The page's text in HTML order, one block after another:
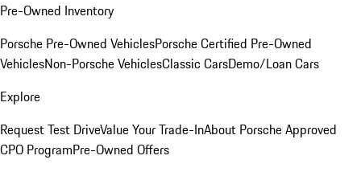
Pre-Owned Inventory
Porsche Pre-Owned VehiclesPorsche Certified Pre-Owned
VehiclesNon-Porsche VehiclesClassic CarsDemo/Loan Cars
Explore
Request Test DriveValue Your Trade-InAbout Porsche Approved
CPO ProgramPre-Owned Offers